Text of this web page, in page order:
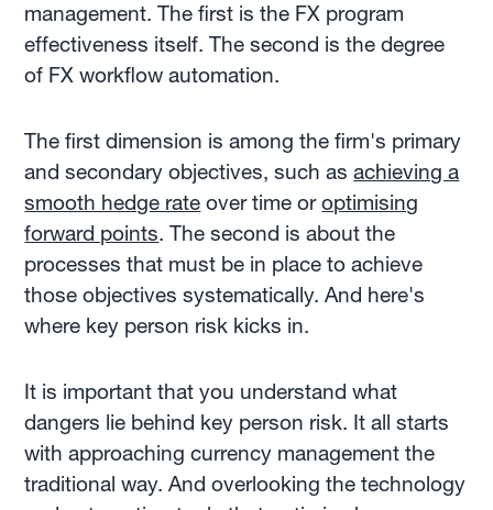
management. The first is the FX program
effectiveness itself. The second is the degree
of FX workflow automation.
The first dimension is among the firm's primary
and secondary objectives, such asachieving a
smooth hedge rate over time oroptimising
forward points. The second is about the
processes that must be in place to achieve
those objectives systematically. And here's
where key person risk kicks in.
It is important that you understand what
dangers lie behind key person risk. It all starts
with approaching currency management the
traditional way. And overlooking the technology